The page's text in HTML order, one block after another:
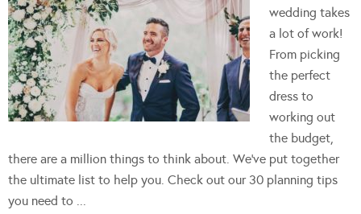
wedding takes
a lot of work!
From picking
the perfect
dress to
working out
the budget,
there are a million things to think about. We've put together
the ultimate list to help you. Check out our 30 planning tips
you need to ...